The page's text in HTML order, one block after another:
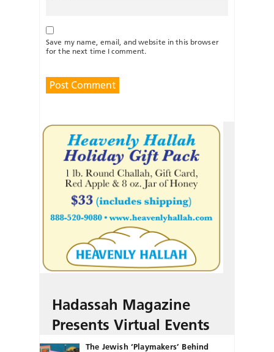
Save my name, email, and website in this browser
for the next time I comment.
Hadassah Magazine
Presents Virtual Events
The Jewish ‘Playmakers’ Behind